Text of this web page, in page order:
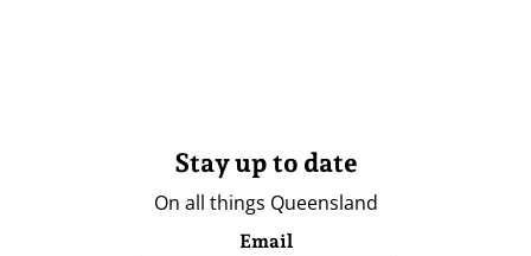
Stay up to date
On all things Queensland
Email